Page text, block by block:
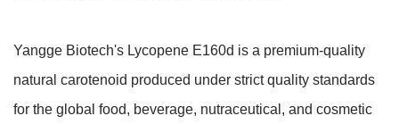
Yangge Biotech's Lycopene E160d is a premium-quality
natural carotenoid produced under strict quality standards
for the global food, beverage, nutraceutical, and cosmetic